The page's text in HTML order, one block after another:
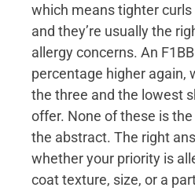
which means tighter
and they’re usually the
allergy concerns. An
percentage higher again,
the three and the lowest
offer. None of these is the
the abstract. The right
whether your priority is
coat texture, size, or a